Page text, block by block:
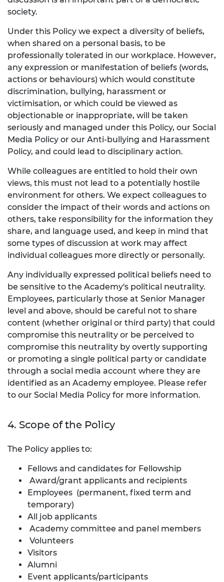
society.
Under this Policy we expect a diversity of beliefs,
when shared on a personal basis, to be
professionally tolerated in our workplace. However,
any expression or manifestation of beliefs (words,
actions or behaviours) which would constitute
discrimination, bullying, harassment or
victimisation, or which could be viewed as
objectionable or inappropriate, will be taken
seriously and managed under this Policy, our Social
Media Policy or our Anti-bullying and Harassment
Policy, and could lead to disciplinary action.
While colleagues are entitled to hold their own
views, this must not lead to a potentially hostile
environment for others. We expect colleagues to
consider the impact of their words and actions on
others, take responsibility for the information they
share, and language used, and keep in mind that
some types of discussion at work may affect
individual colleagues more directly or personally.
Any individually expressed political beliefs need to
be sensitive to the Academy's political neutrality.
Employees, particularly those at Senior Manager
level and above, should be careful not to share
content (whether original or third party) that could
compromise this neutrality or be perceived to
compromise this neutrality by overtly supporting
or promoting a single political party or candidate
through a social media account where they are
identified as an Academy employee. Please refer
to our Social Media Policy for more information.
4. Scope of the Policy
The Policy applies to:
Fellows and candidates for Fellowship
Award/grant applicants and recipients
Employees (permanent, fixed term and
temporary)
All job applicants
Academy committee and panel members
Volunteers
Visitors
Alumni
Event applicants/participants